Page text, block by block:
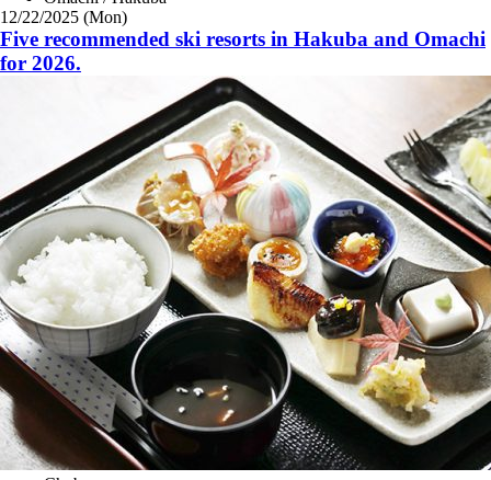
12/22/2025 (Mon)
Five recommended ski resorts in Hakuba and Omachi
for 2026.